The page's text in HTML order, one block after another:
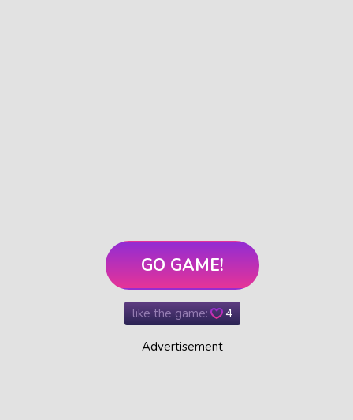
GO GAME!
like the game: 4
Advertisement